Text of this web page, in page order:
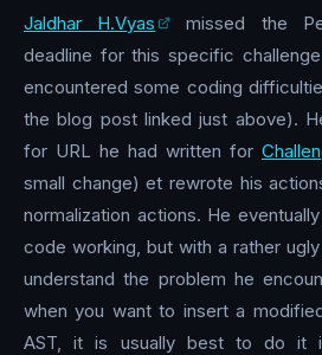
Jaldhar H.Vyas
missed the
deadline for this specific
encountered some coding
the blog post linked just above).
for URL he had written for
small change) et rewrote his
normalization actions. He
code working, but with a rather
understand the problem he
when you want to insert a
AST, it is usually best to do it